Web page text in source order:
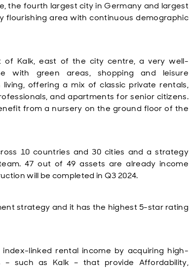
the fourth largest city in Germany and largest
flourishing area with continuous demographic
of Kalk, east of the city centre, a very well-
with green areas, shopping and leisure
offering a mix of classic private rentals,
and apartments for senior citizens.
from a nursery on the ground floor of the
10 countries and 30 cities and a strategy
47 out of 49 assets are already income
will be completed in Q3 2024.
strategy and it has the highest 5-star rating
linked rental income by acquiring high-
such as Kalk – that provide Affordability,